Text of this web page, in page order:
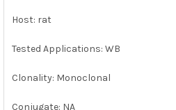
Host: rat
Tested Applications: WB
Clonality: Monoclonal
Conjugate: NA